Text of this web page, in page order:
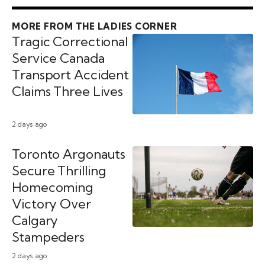
MORE FROM THE LADIES CORNER
2 days ago
Tragic Correctional
Service Canada
Transport Accident
Claims Three Lives
2 days ago
Toronto Argonauts
Secure Thrilling
Homecoming
Victory Over
Calgary
Stampeders